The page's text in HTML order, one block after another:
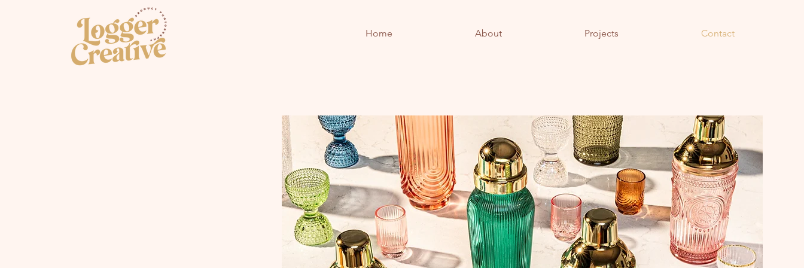
Home About Projects Contact